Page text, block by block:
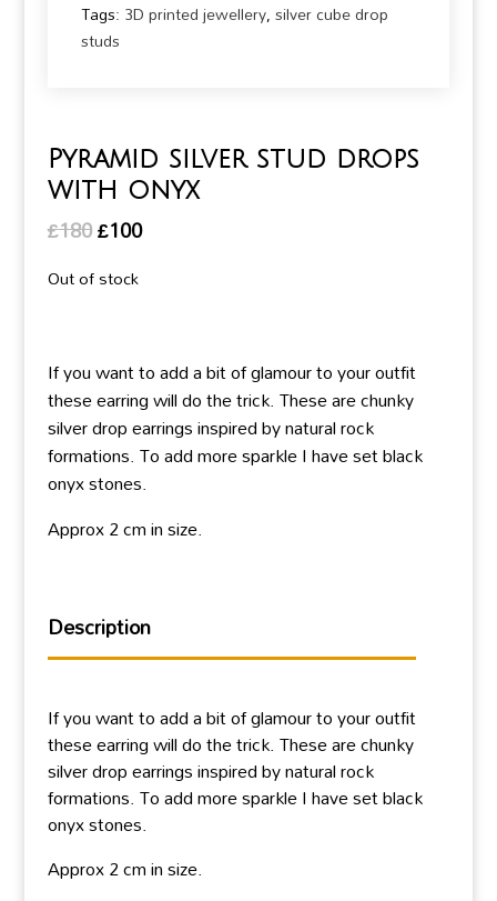
Tags: 3D printed jewellery,silver cube drop
studs
Pyramid silver stud drops
with onyx
£180Original
was:
£100Current
Out of stock
If you want to add a bit of glamour to your outfit
these earring will do the trick. These are chunky
silver drop earrings inspired by natural rock
formations. To add more sparkle I have set black
onyx stones.
Approx 2 cm in size.
Description
If you want to add a bit of glamour to your outfit
these earring will do the trick. These are chunky
silver drop earrings inspired by natural rock
formations. To add more sparkle I have set black
onyx stones.
Approx 2 cm in size.